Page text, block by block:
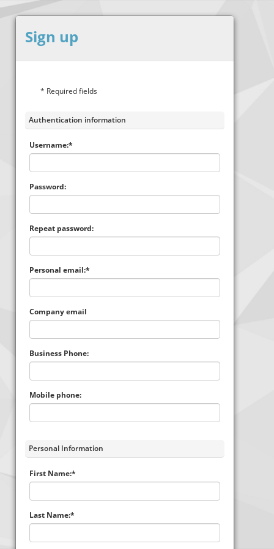
Sign up
* Required fields
Authentication information
Username:*
Password:
Repeat password:
Personal email:*
Company email
Business Phone:
Mobile phone:
Personal Information
First Name:*
Last Name:*